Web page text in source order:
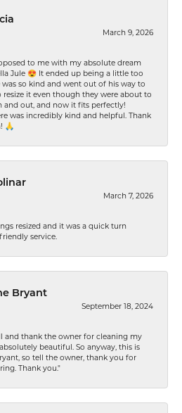
March 9, 2026
to me with my absolute dream
Jule 😍 It ended up being a little too
was so kind and went out of his way to
resize it even though they were about to
and out, and now it fits perfectly!
was incredibly kind and helpful. Thank
🙏
March 7, 2026
resized and it was a quick turn
service.
Bryant
September 18, 2024
and thank the owner for cleaning my
beautiful. So anyway, this is
so tell the owner, thank you for
Thank you."